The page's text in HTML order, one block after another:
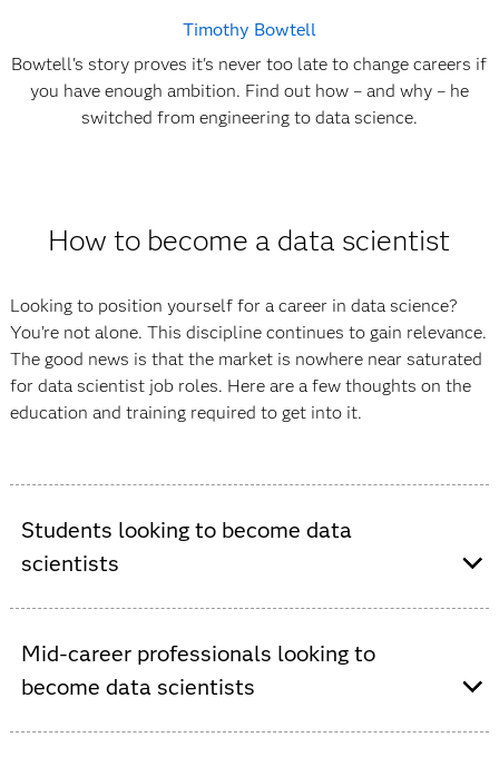
Timothy Bowtell
Bowtell's story proves it's never too late to change careers if
you have enough ambition. Find out how – and why – he
switched from engineering to data science.
How to become a data scientist
Looking to position yourself for a career in data science?
You’re not alone. This discipline continues to gain relevance.
The good news is that the market is nowhere near saturated
for data scientist job roles. Here are a few thoughts on the
education and training required to get into it.
Students looking to become data
scientists
consider an undergraduate degree in data science or a
related field, like statistics, computer science, computer
university that offers a data science degree or, at least,
Mid-career professionals looking to
become data scientists